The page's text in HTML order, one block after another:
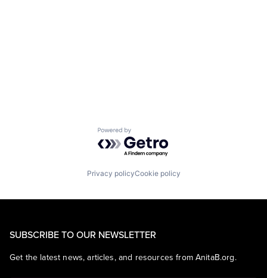
Powered by Getro.com
Privacy policyCookie policy
SUBSCRIBE TO OUR NEWSLETTER
Get the latest news, articles, and resources from AnitaB.org.